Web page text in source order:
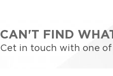
CAN'T FIND
Cet in touch with one